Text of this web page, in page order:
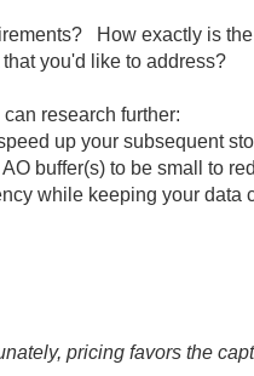
How exactly is
you'd like to address?
research further:
up your subsequent
buffer(s) to be small to
while keeping your data
pricing favors the